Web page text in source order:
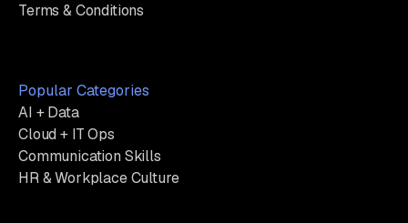
Terms & Conditions
Popular Categories
AI + Data
Cloud + IT Ops
Communication Skills
HR & Workplace Culture